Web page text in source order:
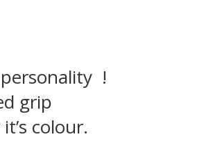
!
grip
colour.